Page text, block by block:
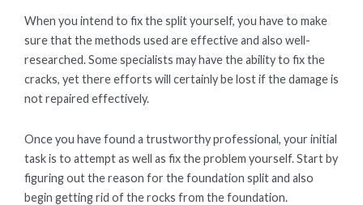
When you intend to fix the split yourself, you have to make
sure that the methods used are effective and also well-
researched. Some specialists may have the ability to fix the
cracks, yet there efforts will certainly be lost if the damage is
not repaired effectively.
Once you have found a trustworthy professional, your initial
task is to attempt as well as fix the problem yourself. Start by
figuring out the reason for the foundation split and also
begin getting rid of the rocks from the foundation.